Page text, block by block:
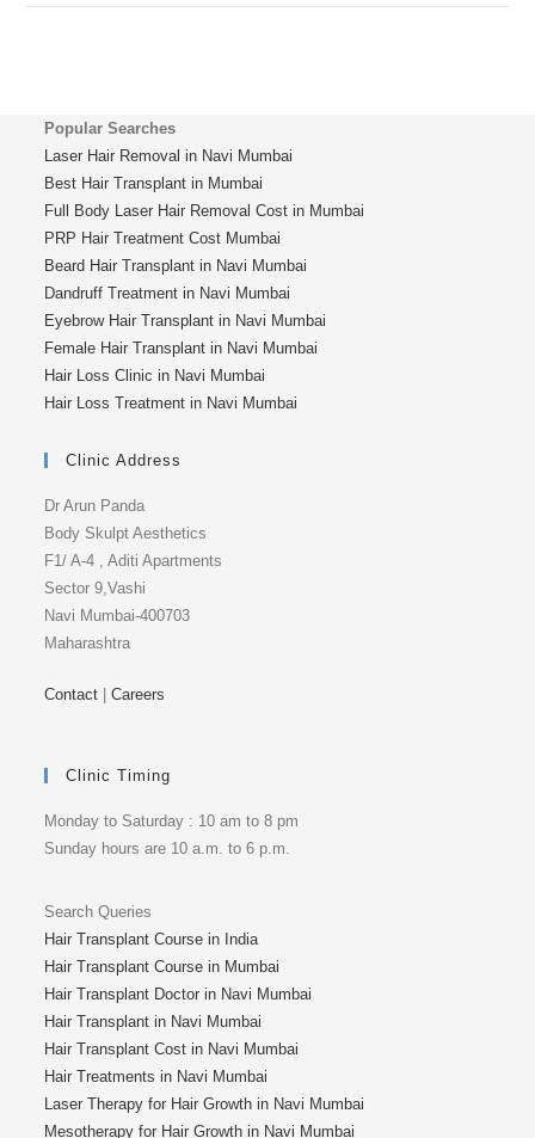
Popular Searches
Laser Hair Removal in Navi Mumbai
Best Hair Transplant in Mumbai
Full Body Laser Hair Removal Cost in Mumbai
PRP Hair Treatment Cost Mumbai
Beard Hair Transplant in Navi Mumbai
Dandruff Treatment in Navi Mumbai
Eyebrow Hair Transplant in Navi Mumbai
Female Hair Transplant in Navi Mumbai
Hair Loss Clinic in Navi Mumbai
Hair Loss Treatment in Navi Mumbai
Clinic Address
Dr Arun Panda
Body Skulpt Aesthetics
F1/ A-4 , Aditi Apartments
Sector 9,Vashi
Navi Mumbai-400703
Maharashtra
Contact |Careers
Clinic Timing
Monday to Saturday : 10 am to 8 pm
Sunday hours are 10 a.m. to 6 p.m.
Search Queries
Hair Transplant Course in India
Hair Transplant Course in Mumbai
Hair Transplant Doctor in Navi Mumbai
Hair Transplant in Navi Mumbai
Hair Transplant Cost in Navi Mumbai
Hair Treatments in Navi Mumbai
Laser Therapy for Hair Growth in Navi Mumbai
Mesotherapy for Hair Growth in Navi Mumbai